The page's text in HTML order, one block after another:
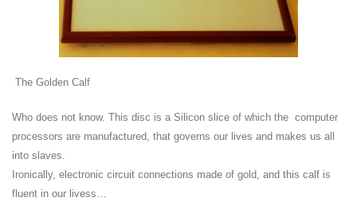
The Golden Calf
Who does not know. This disc is a Silicon slice of which the computer
processors are manufactured, that governs our lives and makes us all
into slaves.
Ironically, electronic circuit connections made of gold, and this calf is
fluent in our livess…